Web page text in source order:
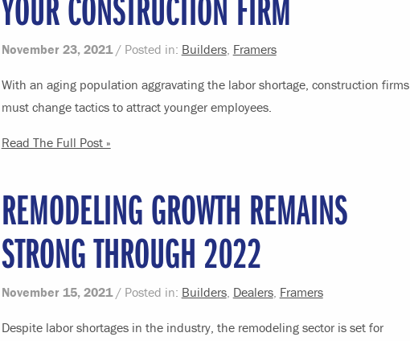
November 23, 2021 / Posted in: Builders, Framers
With an aging population aggravating the labor shortage, construction firms
must change tactics to attract younger employees.
Read The Full Post »
REMODELING GROWTH REMAINS
STRONG THROUGH 2022
November 15, 2021 / Posted in: Builders, Dealers, Framers
Despite labor shortages in the industry, the remodeling sector is set for